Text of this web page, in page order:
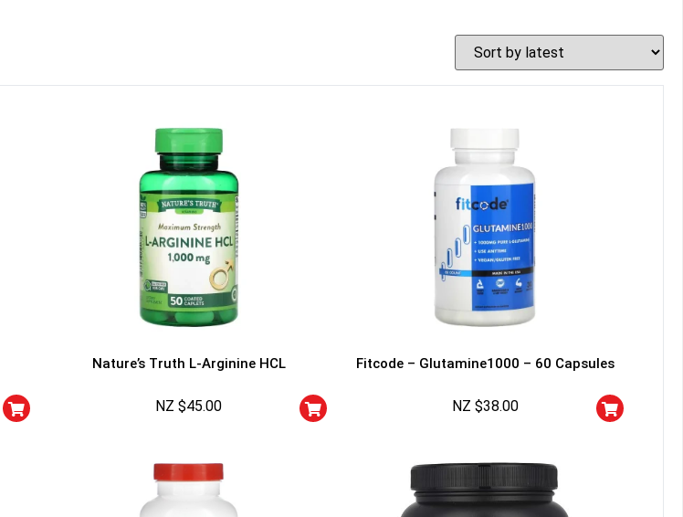
Nature’s Truth L-Arginine HCL
NZ $45.00
Fitcode – Glutamine1000 – 60 Capsules
NZ $38.00